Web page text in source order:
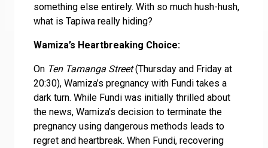
something else entirely. With so much hush-hush,
what is Tapiwa really hiding?
Wamiza’s Heartbreaking Choice:
On Ten Tamanga Street(Thursday and Friday at
20:30), Wamiza’s pregnancy with Fundi takes a
dark turn. While Fundi was initially thrilled about
the news, Wamiza’s decision to terminate the
pregnancy using dangerous methods leads to
regret and heartbreak. When Fundi, recovering